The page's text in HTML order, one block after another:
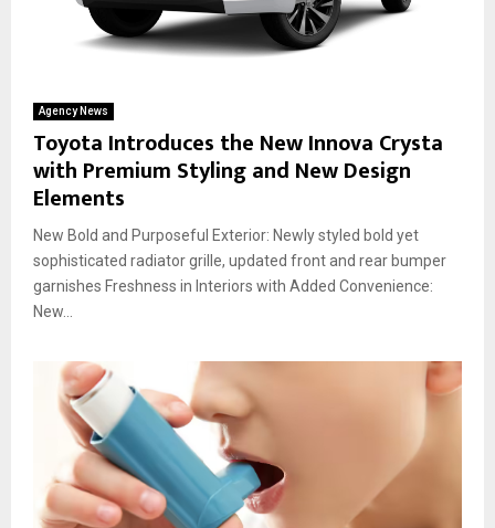
Agency News
Toyota Introduces the New Innova Crysta
with Premium Styling and New Design
Elements
New Bold and Purposeful Exterior: Newly styled bold yet
sophisticated radiator grille, updated front and rear bumper
garnishes Freshness in Interiors with Added Convenience:
New...